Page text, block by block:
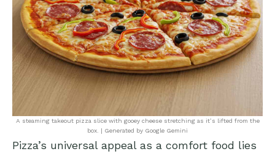
A steaming takeout pizza slice with gooey cheese stretching as it’s lifted from the
box. | Generated by Google Gemini
Pizza’s universal appeal as a comfort food lies